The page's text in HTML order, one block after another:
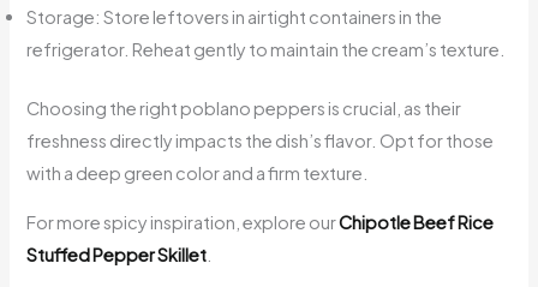
Storage: Store leftovers in airtight containers in the
refrigerator. Reheat gently to maintain the cream’s texture.
Choosing the right poblano peppers is crucial, as their
freshness directly impacts the dish’s flavor. Opt for those
with a deep green color and a firm texture.
For more spicy inspiration, explore ourChipotle Beef Rice
Stuffed Pepper Skillet